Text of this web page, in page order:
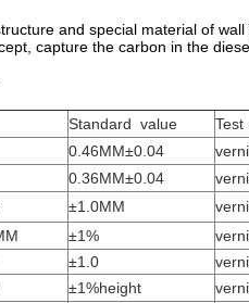
and special material of
capture the carbon in the
Standard value Test
0.46MM±0.04
0.36MM±0.04
±1.0MM
±1%
±1.0
±1%height